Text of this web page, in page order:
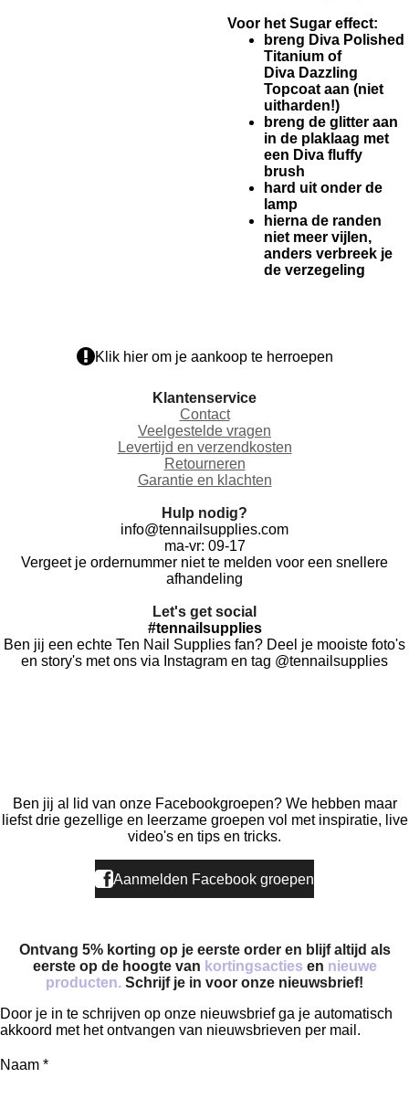
Voor het Sugar effect:
breng Diva Polished
Titanium of
Diva Dazzling
Topcoat aan (niet
uitharden!)
breng de glitter aan
in de plaklaag met
een Diva fluffy
brush
hard uit onder de
lamp
hierna de randen
niet meer vijlen,
anders verbreek je
de verzegeling
Klik hier om je aankoop te herroepen
Klantenservice
Contact
Veelgestelde vragen
Levertijd en verzendkosten
Retourneren
Garantie en klachten
Hulp nodig?
info@tennailsupplies.com
ma-vr: 09-17
Vergeet je ordernummer niet te melden voor een snellere
afhandeling
Let's get social
#tennailsupplies
Ben jij een echte Ten Nail Supplies fan? Deel je mooiste foto's
en story's met ons via Instagram en tag @tennailsupplies
b
o
o
k
a
g
r
a
m
o
k
Ben jij al lid van onze Facebookgroepen? We hebben maar
liefst drie gezellige en leerzame groepen vol met inspiratie, live
video's en tips en tricks.
Aanmelden Facebook groepen
Ontvang 5% korting op je eerste order en blijf altijd als
eerste op de hoogte van kortingsacties en nieuwe
producten. Schrijf je in voor onze nieuwsbrief!
Door je in te schrijven op onze nieuwsbrief ga je automatisch
akkoord met het ontvangen van nieuwsbrieven per mail.
Naam *